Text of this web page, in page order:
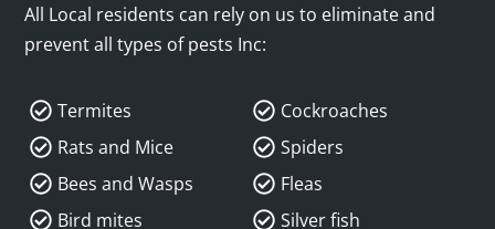
All Local residents can rely on us to eliminate and
prevent all types of pests Inc:
Termites
Rats and Mice
Bees and Wasps
Bird mites
Cockroaches
Spiders
Fleas
Silver fish